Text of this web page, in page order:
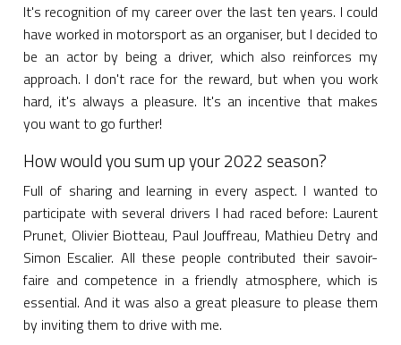
It's recognition of my career over the last ten years. I could
have worked in motorsport as an organiser, but I decided to
be an actor by being a driver, which also reinforces my
approach. I don't race for the reward, but when you work
hard, it's always a pleasure. It's an incentive that makes
you want to go further!
How would you sum up your 2022 season?
Full of sharing and learning in every aspect. I wanted to
participate with several drivers I had raced before: Laurent
Prunet, Olivier Biotteau, Paul Jouffreau, Mathieu Detry and
Simon Escalier. All these people contributed their savoir-
faire and competence in a friendly atmosphere, which is
essential. And it was also a great pleasure to please them
by inviting them to drive with me.